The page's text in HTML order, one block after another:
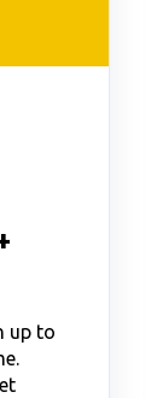
up to